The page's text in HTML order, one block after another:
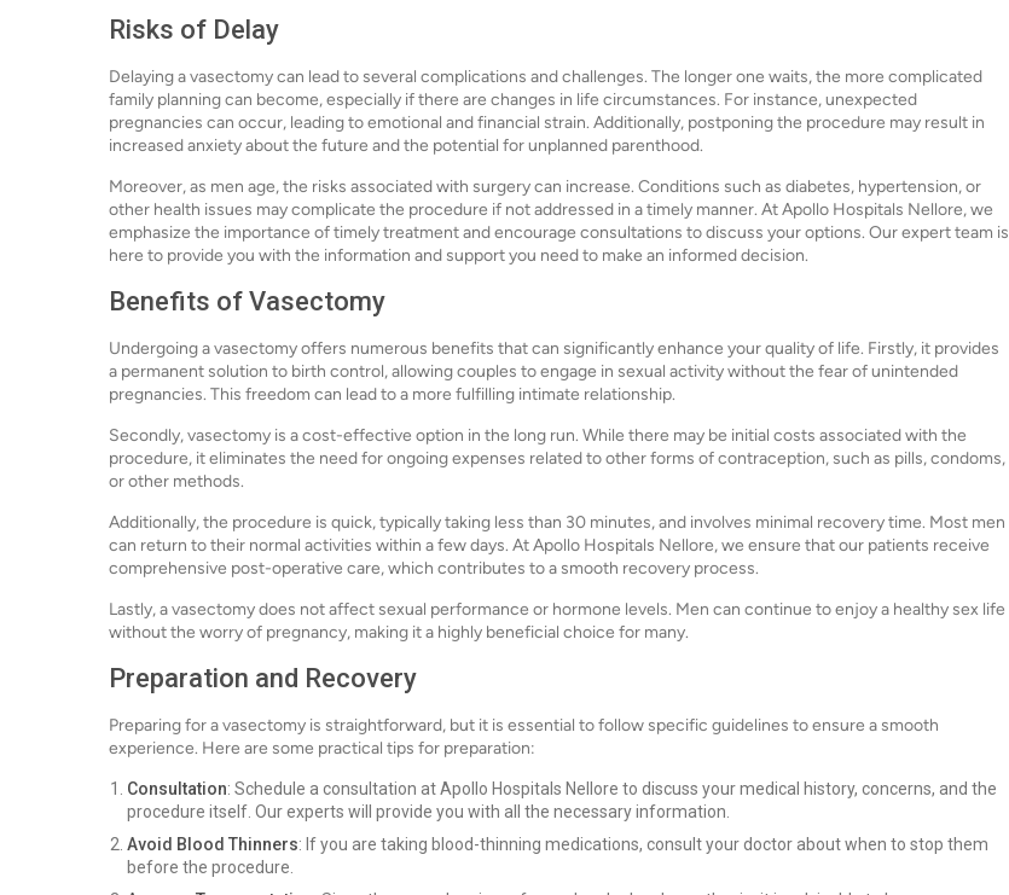
Risks of Delay
Delaying a vasectomy can lead to several complications and challenges. The longer one waits, the more complicated
family planning can become, especially if there are changes in life circumstances. For instance, unexpected
pregnancies can occur, leading to emotional and financial strain. Additionally, postponing the procedure may result in
increased anxiety about the future and the potential for unplanned parenthood.
Moreover, as men age, the risks associated with surgery can increase. Conditions such as diabetes, hypertension, or
other health issues may complicate the procedure if not addressed in a timely manner. At Apollo Hospitals Nellore, we
emphasize the importance of timely treatment and encourage consultations to discuss your options. Our expert team is
here to provide you with the information and support you need to make an informed decision.
Benefits of Vasectomy
Undergoing a vasectomy offers numerous benefits that can significantly enhance your quality of life. Firstly, it provides
a permanent solution to birth control, allowing couples to engage in sexual activity without the fear of unintended
pregnancies. This freedom can lead to a more fulfilling intimate relationship.
Secondly, vasectomy is a cost-effective option in the long run. While there may be initial costs associated with the
procedure, it eliminates the need for ongoing expenses related to other forms of contraception, such as pills, condoms,
or other methods.
Additionally, the procedure is quick, typically taking less than 30 minutes, and involves minimal recovery time. Most men
can return to their normal activities within a few days. At Apollo Hospitals Nellore, we ensure that our patients receive
comprehensive post-operative care, which contributes to a smooth recovery process.
Lastly, a vasectomy does not affect sexual performance or hormone levels. Men can continue to enjoy a healthy sex life
without the worry of pregnancy, making it a highly beneficial choice for many.
Preparation and Recovery
Preparing for a vasectomy is straightforward, but it is essential to follow specific guidelines to ensure a smooth
experience. Here are some practical tips for preparation:
Consultation: Schedule a consultation at Apollo Hospitals Nellore to discuss your medical history, concerns, and the
procedure itself. Our experts will provide you with all the necessary information.
Avoid Blood Thinners: If you are taking blood-thinning medications, consult your doctor about when to stop them
before the procedure.